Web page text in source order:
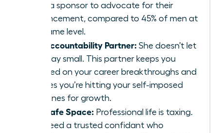
have a sponsor to advocate for their
advancement, compared to 45% of men at
the same level.
The Accountability Partner: She doesn’t let
you play small. This partner keeps you
focused on your career breakthroughs and
ensures you’re hitting your self-imposed
deadlines for growth.
The Safe Space: Professional life is taxing.
You need a trusted confidant who